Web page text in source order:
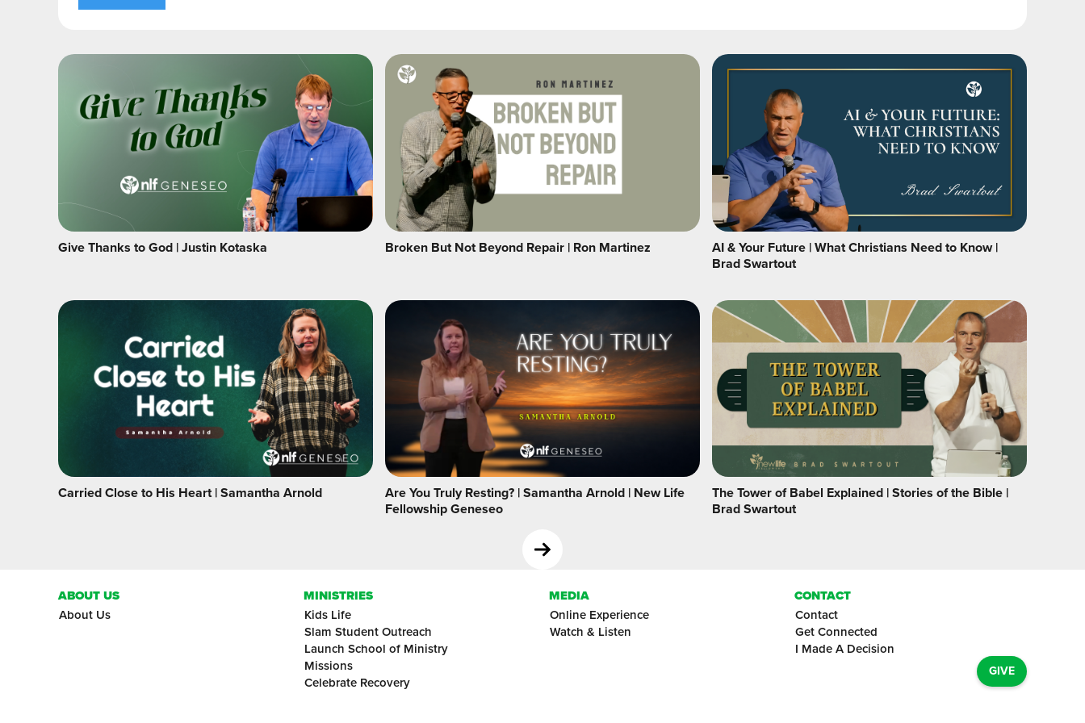
Give Thanks to God | Justin Kotaska Broken But Not Beyond Repair | Ron Martinez
AI & Your Future | What Christians Need to Know |
Brad Swartout
Carried Close to His Heart | Samantha Arnold
Are You Truly Resting? | Samantha Arnold | New Life
Fellowship Geneseo
The Tower of Babel Explained | Stories of the Bible |
Brad Swartout
ABOUT US
About Us
MINISTRIES
Kids Life
Slam Student Outreach
Launch School of Ministry
Missions
Celebrate Recovery
MEDIA
Online Experience
Watch & Listen
CONTACT
Contact
Get Connected
I Made A Decision
GIVE